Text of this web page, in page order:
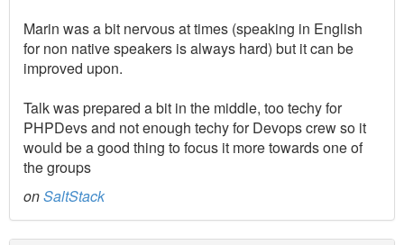
Marin was a bit nervous at times (speaking in English
for non native speakers is always hard) but it can be
improved upon.
Talk was prepared a bit in the middle, too techy for
PHPDevs and not enough techy for Devops crew so it
would be a good thing to focus it more towards one of
the groups
onSaltStack